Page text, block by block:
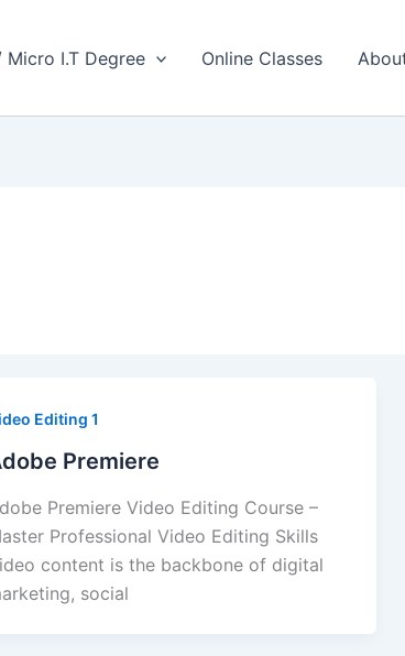
Micro I.T Degree Online Classes
Editing 1
Premiere
Premiere Video Editing Course –
Professional Video Editing Skills
content is the backbone of digital
social